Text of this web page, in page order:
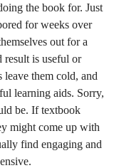
the book for. Just
for weeks over
out for a
result is useful or
leave them cold, and
learning aids. Sorry,
be. If textbook
might come up with
find engaging and